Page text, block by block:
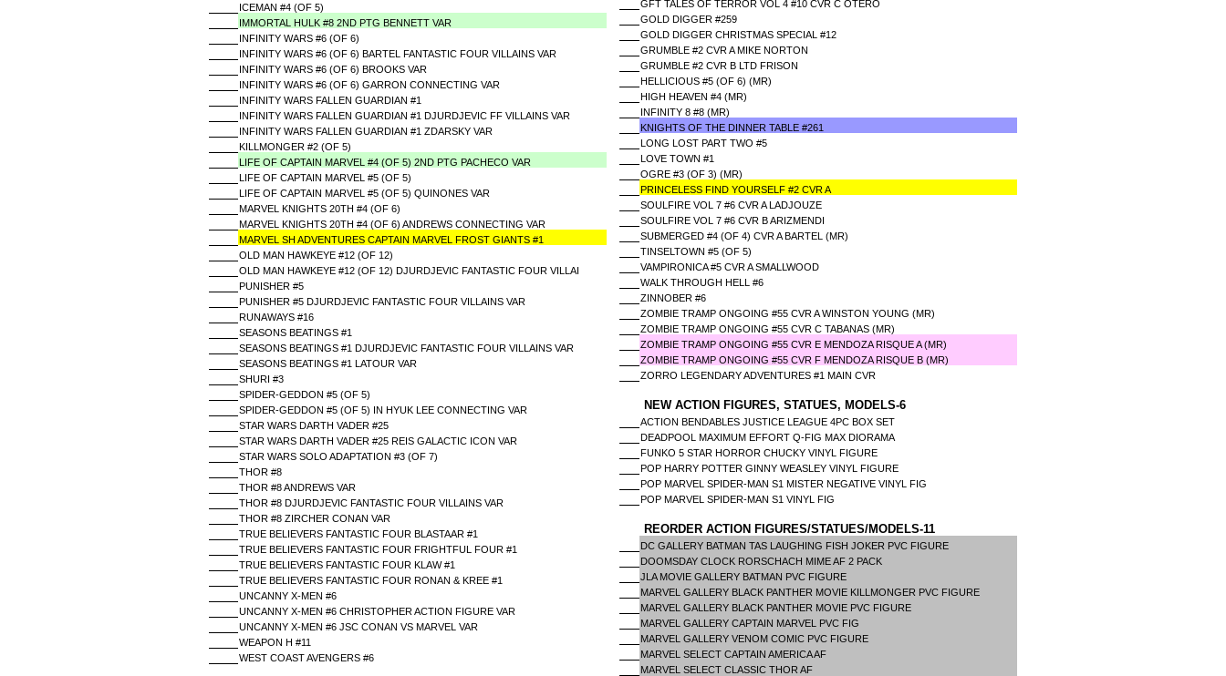
ICEMAN #4 (OF 5)
IMMORTAL HULK #8 2ND PTG BENNETT VAR
INFINITY WARS #6 (OF 6)
INFINITY WARS #6 (OF 6) BARTEL FANTASTIC FOUR VILLAINS VAR
INFINITY WARS #6 (OF 6) BROOKS VAR
INFINITY WARS #6 (OF 6) GARRON CONNECTING VAR
INFINITY WARS FALLEN GUARDIAN #1
INFINITY WARS FALLEN GUARDIAN #1 DJURDJEVIC FF VILLAINS VAR
INFINITY WARS FALLEN GUARDIAN #1 ZDARSKY VAR
KILLMONGER #2 (OF 5)
LIFE OF CAPTAIN MARVEL #4 (OF 5) 2ND PTG PACHECO VAR
LIFE OF CAPTAIN MARVEL #5 (OF 5)
LIFE OF CAPTAIN MARVEL #5 (OF 5) QUINONES VAR
MARVEL KNIGHTS 20TH #4 (OF 6)
MARVEL KNIGHTS 20TH #4 (OF 6) ANDREWS CONNECTING VAR
MARVEL SH ADVENTURES CAPTAIN MARVEL FROST GIANTS #1
OLD MAN HAWKEYE #12 (OF 12)
OLD MAN HAWKEYE #12 (OF 12) DJURDJEVIC FANTASTIC FOUR VILLAI
PUNISHER #5
PUNISHER #5 DJURDJEVIC FANTASTIC FOUR VILLAINS VAR
RUNAWAYS #16
SEASONS BEATINGS #1
SEASONS BEATINGS #1 DJURDJEVIC FANTASTIC FOUR VILLAINS VAR
SEASONS BEATINGS #1 LATOUR VAR
SHURI #3
SPIDER-GEDDON #5 (OF 5)
SPIDER-GEDDON #5 (OF 5) IN HYUK LEE CONNECTING VAR
STAR WARS DARTH VADER #25
STAR WARS DARTH VADER #25 REIS GALACTIC ICON VAR
STAR WARS SOLO ADAPTATION #3 (OF 7)
THOR #8
THOR #8 ANDREWS VAR
THOR #8 DJURDJEVIC FANTASTIC FOUR VILLAINS VAR
THOR #8 ZIRCHER CONAN VAR
TRUE BELIEVERS FANTASTIC FOUR BLASTAAR #1
TRUE BELIEVERS FANTASTIC FOUR FRIGHTFUL FOUR #1
TRUE BELIEVERS FANTASTIC FOUR KLAW #1
TRUE BELIEVERS FANTASTIC FOUR RONAN & KREE #1
UNCANNY X-MEN #6
UNCANNY X-MEN #6 CHRISTOPHER ACTION FIGURE VAR
UNCANNY X-MEN #6 JSC CONAN VS MARVEL VAR
WEAPON H #11
WEST COAST AVENGERS #6
GFT TALES OF TERROR VOL 4 #10 CVR C OTERO
GOLD DIGGER #259
GOLD DIGGER CHRISTMAS SPECIAL #12
GRUMBLE #2 CVR A MIKE NORTON
GRUMBLE #2 CVR B LTD FRISON
HELLICIOUS #5 (OF 6) (MR)
HIGH HEAVEN #4 (MR)
INFINITY 8 #8 (MR)
KNIGHTS OF THE DINNER TABLE #261
LONG LOST PART TWO #5
LOVE TOWN #1
OGRE #3 (OF 3) (MR)
PRINCELESS FIND YOURSELF #2 CVR A
SOULFIRE VOL 7 #6 CVR A LADJOUZE
SOULFIRE VOL 7 #6 CVR B ARIZMENDI
SUBMERGED #4 (OF 4) CVR A BARTEL (MR)
TINSELTOWN #5 (OF 5)
VAMPIRONICA #5 CVR A SMALLWOOD
WALK THROUGH HELL #6
ZINNOBER #6
ZOMBIE TRAMP ONGOING #55 CVR A WINSTON YOUNG (MR)
ZOMBIE TRAMP ONGOING #55 CVR C TABANAS (MR)
ZOMBIE TRAMP ONGOING #55 CVR E MENDOZA RISQUE A (MR)
ZOMBIE TRAMP ONGOING #55 CVR F MENDOZA RISQUE B (MR)
ZORRO LEGENDARY ADVENTURES #1 MAIN CVR
NEW ACTION FIGURES, STATUES, MODELS-6
ACTION BENDABLES JUSTICE LEAGUE 4PC BOX SET
DEADPOOL MAXIMUM EFFORT Q-FIG MAX DIORAMA
FUNKO 5 STAR HORROR CHUCKY VINYL FIGURE
POP HARRY POTTER GINNY WEASLEY VINYL FIGURE
POP MARVEL SPIDER-MAN S1 MISTER NEGATIVE VINYL FIG
POP MARVEL SPIDER-MAN S1 VINYL FIG
REORDER ACTION FIGURES/STATUES/MODELS-11
DC GALLERY BATMAN TAS LAUGHING FISH JOKER PVC FIGURE
DOOMSDAY CLOCK RORSCHACH MIME AF 2 PACK
JLA MOVIE GALLERY BATMAN PVC FIGURE
MARVEL GALLERY BLACK PANTHER MOVIE KILLMONGER PVC FIGURE
MARVEL GALLERY BLACK PANTHER MOVIE PVC FIGURE
MARVEL GALLERY CAPTAIN MARVEL PVC FIG
MARVEL GALLERY VENOM COMIC PVC FIGURE
MARVEL SELECT CAPTAIN AMERICA AF
MARVEL SELECT CLASSIC THOR AF